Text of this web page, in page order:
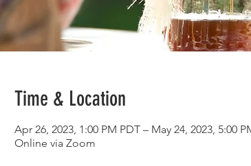
Time & Location
Apr 26, 2023, 1:00 PM PDT – May 24, 2023, 5:00
Online via Zoom